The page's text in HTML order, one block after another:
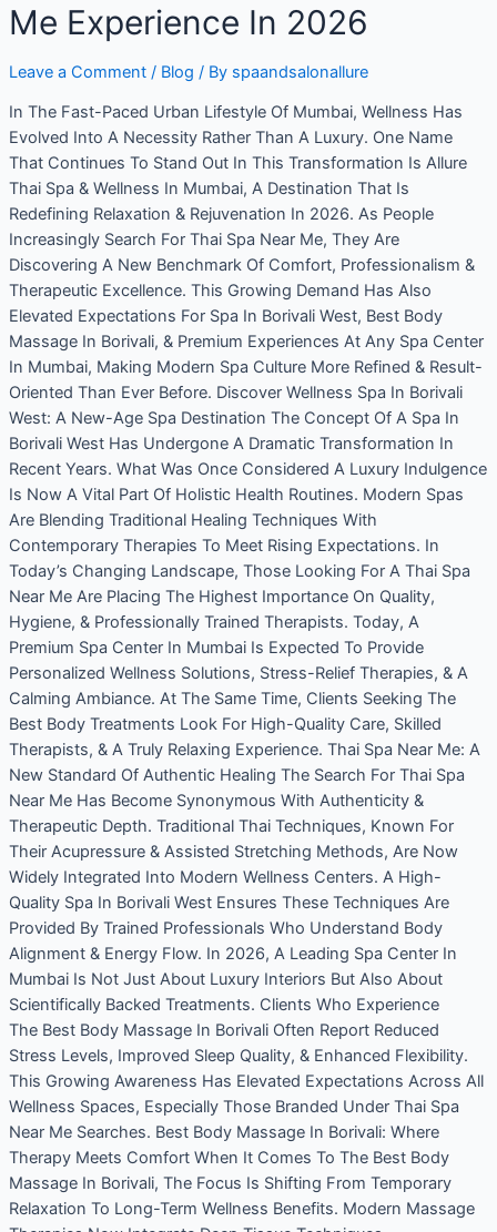
Me Experience In 2026
Leave a Comment / Blog / By spaandsalonallure
In The Fast-Paced Urban Lifestyle Of Mumbai, Wellness Has
Evolved Into A Necessity Rather Than A Luxury. One Name
That Continues To Stand Out In This Transformation Is Allure
Thai Spa & Wellness In Mumbai, A Destination That Is
Redefining Relaxation & Rejuvenation In 2026. As People
Increasingly Search For Thai Spa Near Me, They Are
Discovering A New Benchmark Of Comfort, Professionalism &
Therapeutic Excellence. This Growing Demand Has Also
Elevated Expectations For Spa In Borivali West, Best Body
Massage In Borivali, & Premium Experiences At Any Spa Center
In Mumbai, Making Modern Spa Culture More Refined & Result-
Oriented Than Ever Before. Discover Wellness Spa In Borivali
West: A New-Age Spa Destination The Concept Of A Spa In
Borivali West Has Undergone A Dramatic Transformation In
Recent Years. What Was Once Considered A Luxury Indulgence
Is Now A Vital Part Of Holistic Health Routines. Modern Spas
Are Blending Traditional Healing Techniques With
Contemporary Therapies To Meet Rising Expectations. In
Today’s Changing Landscape, Those Looking For A Thai Spa
Near Me Are Placing The Highest Importance On Quality,
Hygiene, & Professionally Trained Therapists. Today, A
Premium Spa Center In Mumbai Is Expected To Provide
Personalized Wellness Solutions, Stress-Relief Therapies, & A
Calming Ambiance. At The Same Time, Clients Seeking The
Best Body Treatments Look For High-Quality Care, Skilled
Therapists, & A Truly Relaxing Experience. Thai Spa Near Me: A
New Standard Of Authentic Healing The Search For Thai Spa
Near Me Has Become Synonymous With Authenticity &
Therapeutic Depth. Traditional Thai Techniques, Known For
Their Acupressure & Assisted Stretching Methods, Are Now
Widely Integrated Into Modern Wellness Centers. A High-
Quality Spa In Borivali West Ensures These Techniques Are
Provided By Trained Professionals Who Understand Body
Alignment & Energy Flow. In 2026, A Leading Spa Center In
Mumbai Is Not Just About Luxury Interiors But Also About
Scientifically Backed Treatments. Clients Who Experience
The Best Body Massage In Borivali Often Report Reduced
Stress Levels, Improved Sleep Quality, & Enhanced Flexibility.
This Growing Awareness Has Elevated Expectations Across All
Wellness Spaces, Especially Those Branded Under Thai Spa
Near Me Searches. Best Body Massage In Borivali: Where
Therapy Meets Comfort When It Comes To The Best Body
Massage In Borivali, The Focus Is Shifting From Temporary
Relaxation To Long-Term Wellness Benefits. Modern Massage